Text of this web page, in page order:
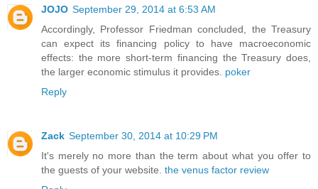
JOJO September 29, 2014 at 6:53 AM
Accordingly, Professor Friedman concluded, the Treasury
can expect its financing policy to have macroeconomic
effects: the more short-term financing the Treasury does,
the larger economic stimulus it provides. poker
Reply
Zack September 30, 2014 at 10:29 PM
It's merely no more than the term about what you offer to
the guests of your website. the venus factor review